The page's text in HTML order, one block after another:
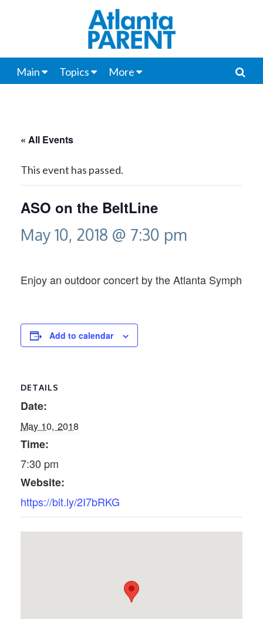
Main Topics More
« All Events
This event has passed.
ASO on the BeltLine
May 10, 2018 @ 7:30 pm
Enjoy an outdoor concert by the Atlanta Symphony
Add to calendar
DETAILS
Date:
May 10, 2018
Time:
7:30 pm
Website:
https://bit.ly/2I7bRKG